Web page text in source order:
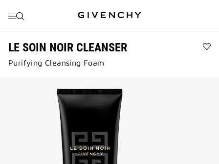
LE SOIN NOIR CLEANSER
Purifying Cleansing Foam​